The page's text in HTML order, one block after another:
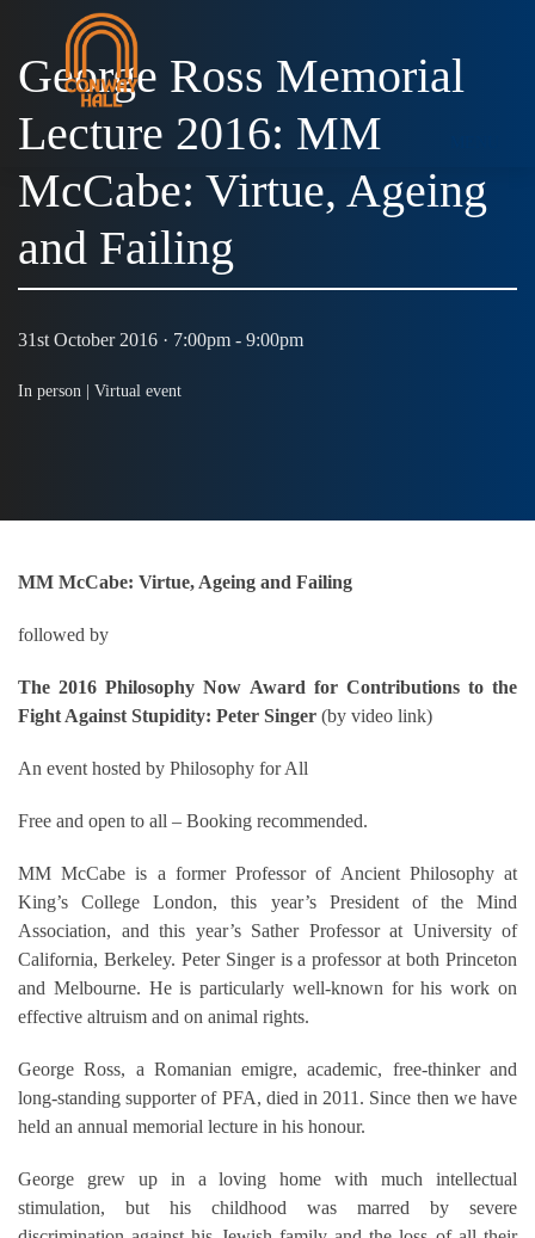
George Ross Memorial
Lecture 2016: MM
McCabe: Virtue, Ageing
and Failing
31st October 2016 · 7:00pm - 9:00pm
In person | Virtual event
MM McCabe: Virtue, Ageing and Failing
followed by
The 2016 Philosophy Now Award for Contributions to the
Fight Against Stupidity: Peter Singer (by video link)
An event hosted by Philosophy for All
Free and open to all – Booking recommended.
MM McCabe is a former Professor of Ancient Philosophy at
King’s College London, this year’s President of the Mind
Association, and this year’s Sather Professor at University of
California, Berkeley. Peter Singer is a professor at both Princeton
and Melbourne. He is particularly well-known for his work on
effective altruism and on animal rights.
George Ross, a Romanian emigre, academic, free-thinker and
long-standing supporter of PFA, died in 2011. Since then we have
held an annual memorial lecture in his honour.
George grew up in a loving home with much intellectual
stimulation, but his childhood was marred by severe